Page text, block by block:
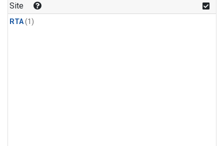
Site
RTA(1)